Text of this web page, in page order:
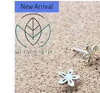
New Arrival